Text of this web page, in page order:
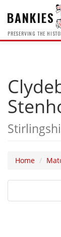
BANKIES
PRESERVING THE
Home